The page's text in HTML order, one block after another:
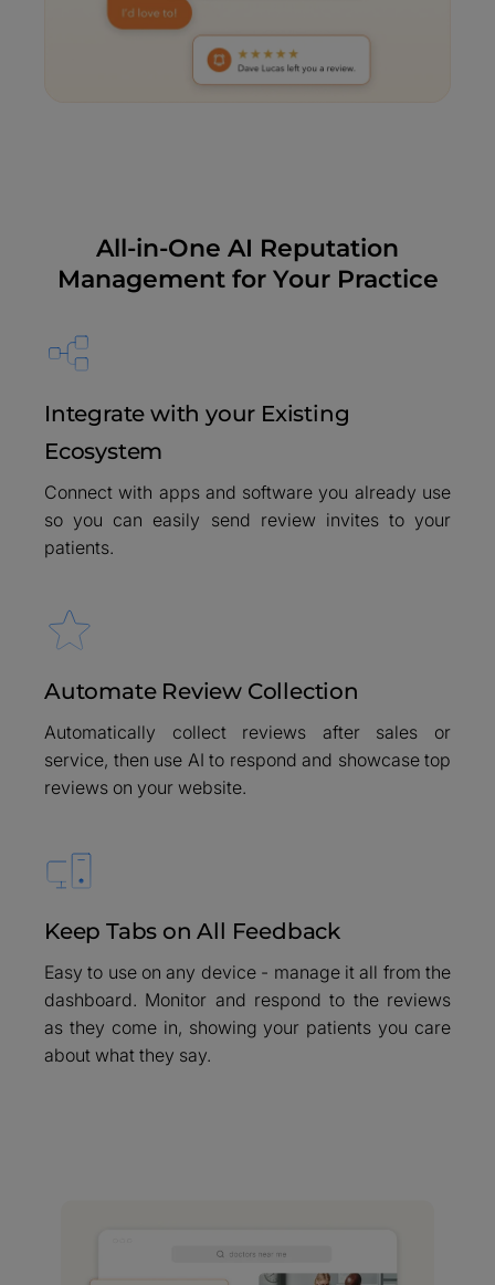
All-in-One AI Reputation
Management for Your Practice
Integrate with your Existing
Ecosystem
Connect with apps and software you already use
so you can easily send review invites to your
patients.
Automate Review Collection
Automatically collect reviews after sales or
service, then use AI to respond and showcase top
reviews on your website.
Keep Tabs on All Feedback
Easy to use on any device - manage it all from the
dashboard. Monitor and respond to the reviews
as they come in, showing your patients you care
about what they say.